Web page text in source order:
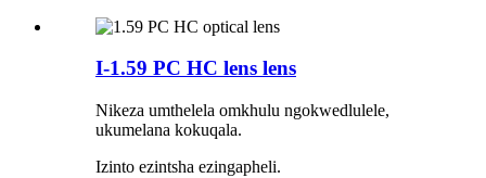
I-1.59 PC HC lens lens
Nikeza umthelela omkhulu ngokwedlulele,
ukumelana kokuqala.
Izinto ezintsha ezingapheli.